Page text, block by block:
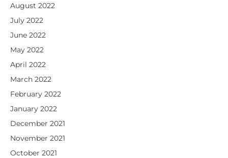
August 2022
July 2022
June 2022
May 2022
April 2022
March 2022
February 2022
January 2022
December 2021
November 2021
October 2021